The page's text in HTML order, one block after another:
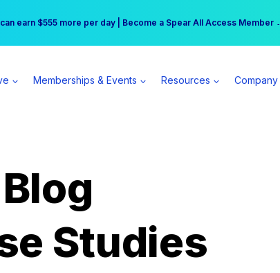
at the Princess | Winter Workshop Registrations Now Open →
can earn $555 more per day | Become a Spear All Access Member →
Memberships & Events Resources Company
Studies